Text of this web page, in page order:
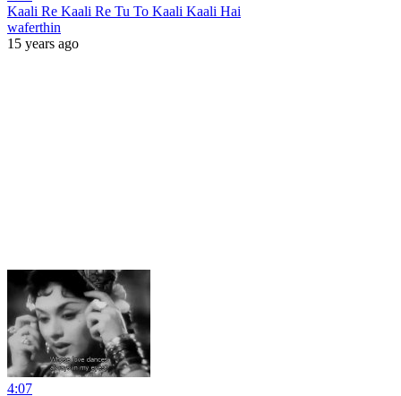
Kaali Re Kaali Re Tu To Kaali Kaali Hai
waferthin
15 years ago
4:07